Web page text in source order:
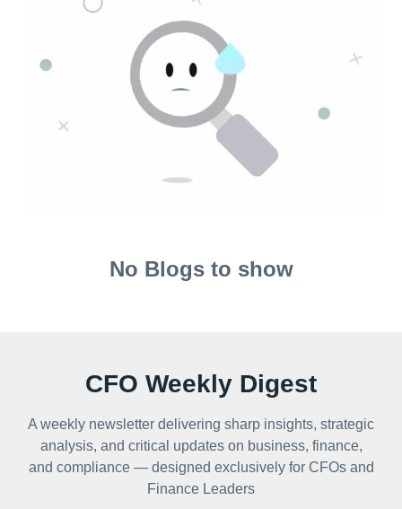
No Blogs to show
CFO Weekly Digest
A weekly newsletter delivering sharp insights, strategic
analysis, and critical updates on business, finance,
and compliance — designed exclusively for CFOs and
Finance Leaders